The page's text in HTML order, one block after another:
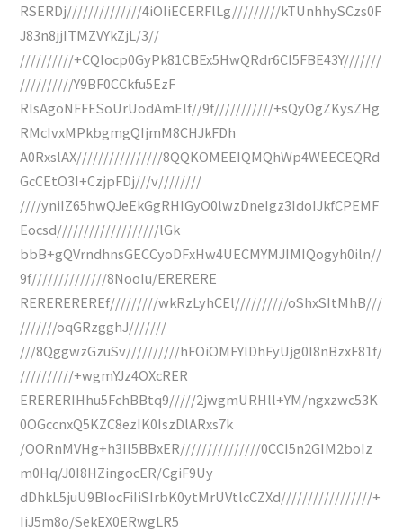
RSERDj//////////////4iOIiECERFlLg/////////kTUnhhySCzs0F
J83n8jjITMZVYkZjL/3//
//////////+CQIocp0GyPk81CBEx5HwQRdr6CI5FBE43Y///////
//////////Y9BF0CCkfu5EzF
RIsAgoNFFESoUrUodAmEIf//9f///////////+sQyOgZKysZHg
RMcIvxMPkbgmgQIjmM8CHJkFDh
A0RxslAX////////////////8QQKOMEEIQMQhWp4WEECEQRd
GcCEtO3I+CzjpFDj///v////////
////yniIZ65hwQJeEkGgRHIGyO0lwzDneIgz3IdoIJkfCPEMF
Eocsd///////////////////lGk
bbB+gQVrndhnsGECCyoDFxHw4UECMYMJIMIQogyh0iln//
9f//////////////8NooIu/ERERERE
REREREREREf/////////wkRzLyhCEl//////////oShxSItMhB///
///////oqGRzgghJ///////
///8QggwzGzuSv//////////hFOiOMFYlDhFyUjg0l8nBzxF81f/
//////////+wgmYJz4OXcRER
ERERERIHhu5FchBBtq9/////2jwgmURHll+YM/ngxzwc53K
0OGccnxQ5KZC8ezIK0IszDlARxs7k
/OORnMVHg+h3II5BBxER///////////////0CCI5n2GIM2boIz
m0Hq/J0I8HZingocER/CgiF9Uy
dDhkL5juU9BIocFiIiSIrbK0ytMrUVtlcCZXd/////////////////+
IiJ5m8o/SekEX0ERwgLR5